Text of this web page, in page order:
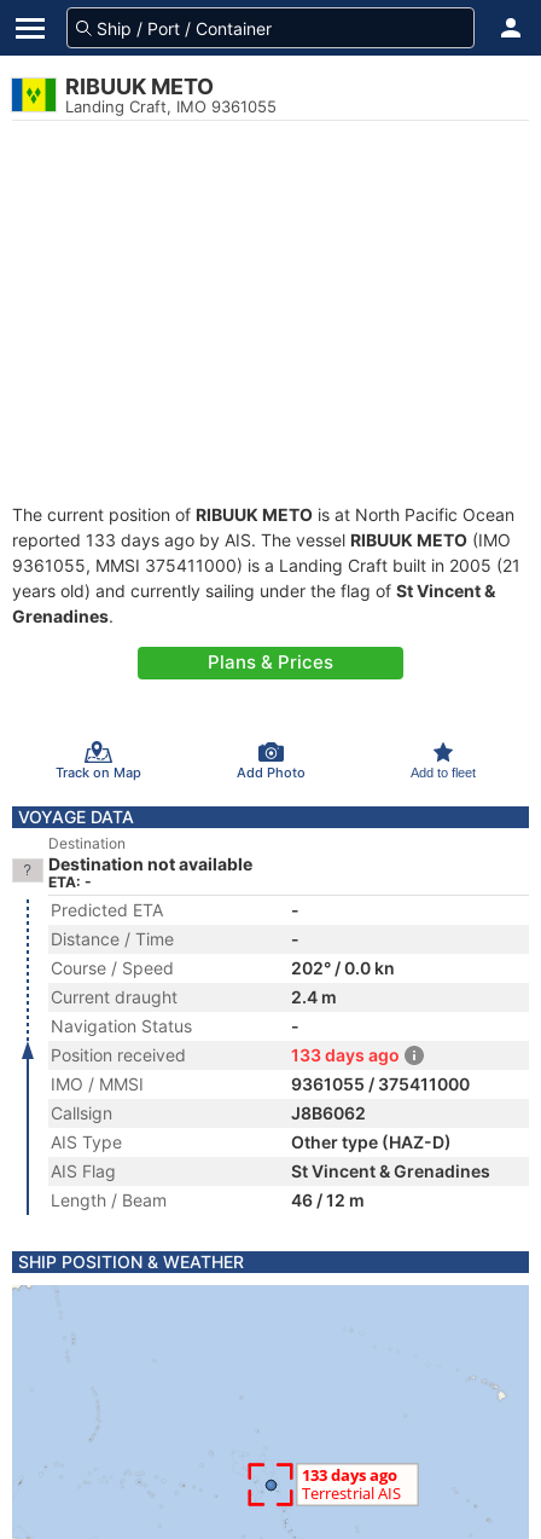
RIBUUK METO
Landing Craft, IMO 9361055
The current position of RIBUUK METO is at North Pacific Ocean
reported 133 days ago by AIS. The vessel RIBUUK METO (IMO
9361055, MMSI 375411000) is a Landing Craft built in 2005 (21
years old) and currently sailing under the flag of St Vincent &
Grenadines.
Plans & Prices
Track on Map Add Photo Add to fleet
VOYAGE DATA
Destination
Destination not available
ETA: -
Predicted ETA
-
Distance / Time
-
Course / Speed
202° / 0.0 kn
Current draught
2.4 m
Navigation Status
-
Position received
133 days ago
IMO / MMSI
9361055 / 375411000
Callsign
J8B6062
AIS Type
Other type (HAZ-D)
AIS Flag
St Vincent & Grenadines
Length / Beam
46 / 12 m
SHIP POSITION & WEATHER